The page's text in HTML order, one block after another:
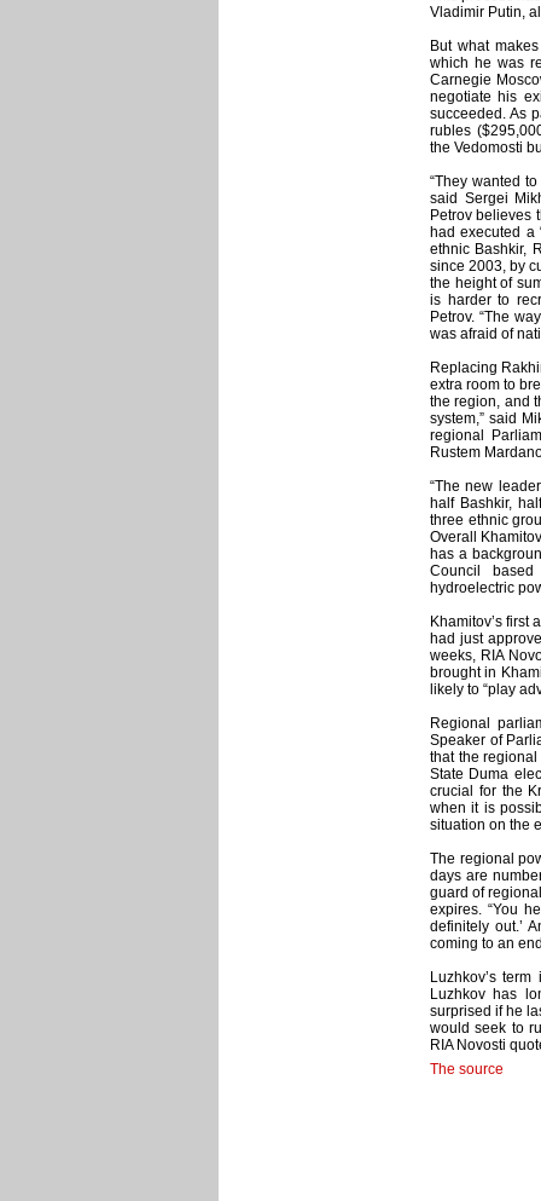
Vladimir Putin,
But what
which he was
Carnegie
negotiate his
succeeded. As
rubles
the Vedomosti
“They wanted
said Sergei
Petrov believes
had executed a
ethnic Bashkir,
since 2003, by
the height of
is harder to
Petrov. “The
was afraid of
Replacing
extra room to
the region, and
system,” said
regional
Rustem
“The new
half Bashkir,
three ethnic
Overall
has a
Council based
hydroelectric
Khamitov’s
had just
weeks, RIA
brought in
likely to “play
Regional
Speaker of
that the
State Duma
crucial for the
when it is
situation on the
The regional
days are
guard of
expires. “You
definitely out.’
coming to an
Luzhkov’s
Luzhkov has
surprised if he
would seek to
RIA Novosti
The source